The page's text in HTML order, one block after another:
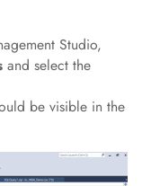
Studio,
and select the
be visible in the